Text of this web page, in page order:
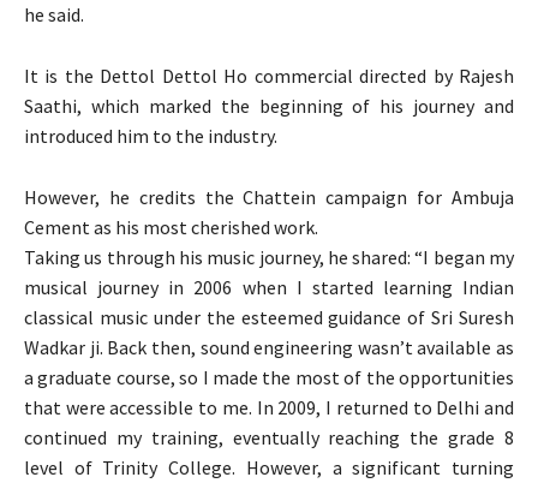
he said.
It is the Dettol Dettol Ho commercial directed by Rajesh
Saathi, which marked the beginning of his journey and
introduced him to the industry.
However, he credits the Chattein campaign for Ambuja
Cement as his most cherished work.
Taking us through his music journey, he shared: “I began my
musical journey in 2006 when I started learning Indian
classical music under the esteemed guidance of Sri Suresh
Wadkar ji. Back then, sound engineering wasn’t available as
a graduate course, so I made the most of the opportunities
that were accessible to me. In 2009, I returned to Delhi and
continued my training, eventually reaching the grade 8
level of Trinity College. However, a significant turning